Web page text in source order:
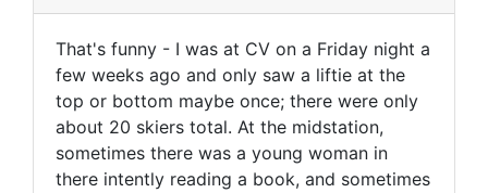
That's funny - I was at CV on a Friday night a
few weeks ago and only saw a liftie at the
top or bottom maybe once; there were only
about 20 skiers total. At the midstation,
sometimes there was a young woman in
there intently reading a book, and sometimes